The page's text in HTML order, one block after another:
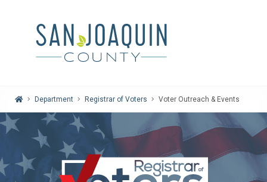
HomeDepartment Registrar of Voters Voter Outreach & Events